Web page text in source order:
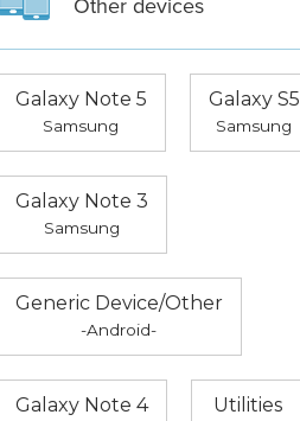
Other devices
Galaxy Note 5
Samsung
Galaxy S5
Samsung
Galaxy Note 3
Samsung
Generic Device/Other
-Android-
Galaxy Note 4 Utilities